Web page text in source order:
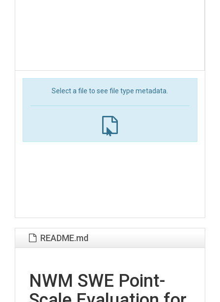
Select a file to see file type metadata.
README.md
NWM SWE Point-